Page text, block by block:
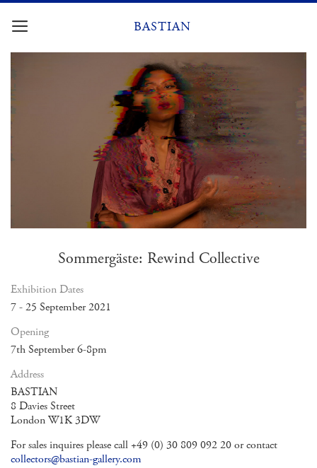
Skip
BASTIAN
Sommergäste: Rewind Collective
Exhibition Dates
7 - 25 September 2021
Opening
7th September 6-8pm
Address
BASTIAN
8 Davies Street
London W1K 3DW
For sales inquires please call +49 (0) 30 809 092 20 or contact
collectors@bastian-gallery.com